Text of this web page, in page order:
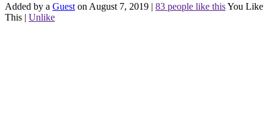
Added by a Guest on August 7, 2019 | 83 people like thisYou Like
This | Unlike